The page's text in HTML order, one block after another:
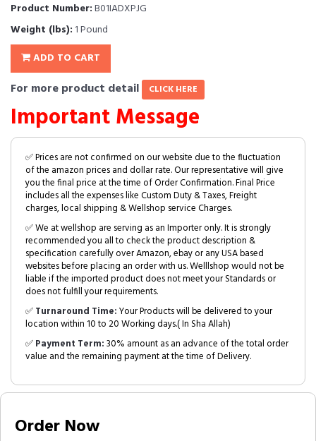
Product Number:B01IADXPJG
Weight (lbs): 1 Pound
ADD TO CART
For more product detail CLICK HERE
Important Message
✅ Prices are not confirmed on our website due to the fluctuation
of the amazon prices and dollar rate. Our representative will give
you the final price at the time of Order Confirmation. Final Price
includes all the expenses like Custom Duty & Taxes, Freight
charges, local shipping & Wellshop service Charges.
✅ We at wellshop are serving as an Importer only. It is strongly
recommended you all to check the product description &
specification carefully over Amazon, ebay or any USA based
websites before placing an order with us. Welllshop would not be
liable if the imported product does not meet your Standards or
does not fulfill your requirements.
✅Turnaround Time:Your Products will be delivered to your
location within 10 to 20 Working days.( In Sha Allah)
✅Payment Term:30% amount as an advance of the total order
value and the remaining payment at the time of Delivery.
Order Now